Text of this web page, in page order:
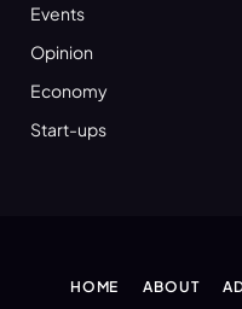
Events
Opinion
Economy
Start-ups
HOME ABOUT